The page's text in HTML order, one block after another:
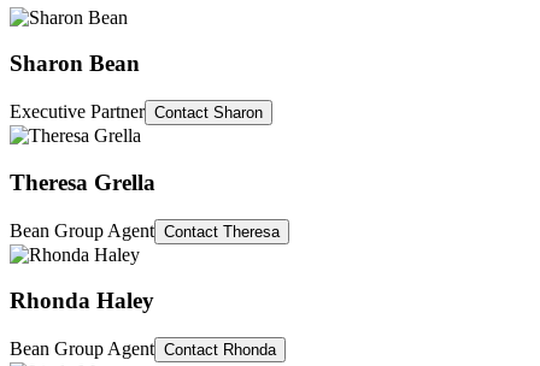
Sharon Bean
Executive Partner Contact Sharon
Theresa Grella
Bean Group Agent Contact Theresa
Rhonda Haley
Bean Group Agent Contact Rhonda